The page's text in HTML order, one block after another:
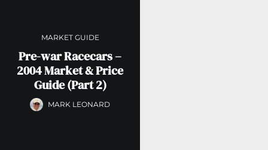
MARKET GUIDE
Pre-war Racecars –
2004 Market & Price
Guide (Part 2)
MARK LEONARD